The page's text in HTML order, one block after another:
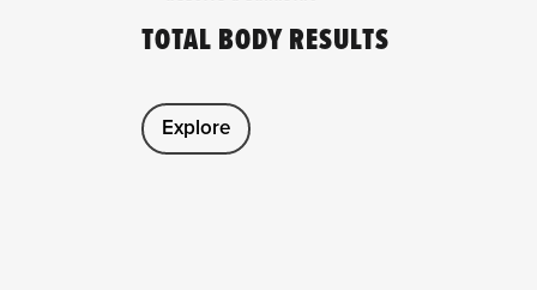
TOTAL BODY RESULTS
Explore